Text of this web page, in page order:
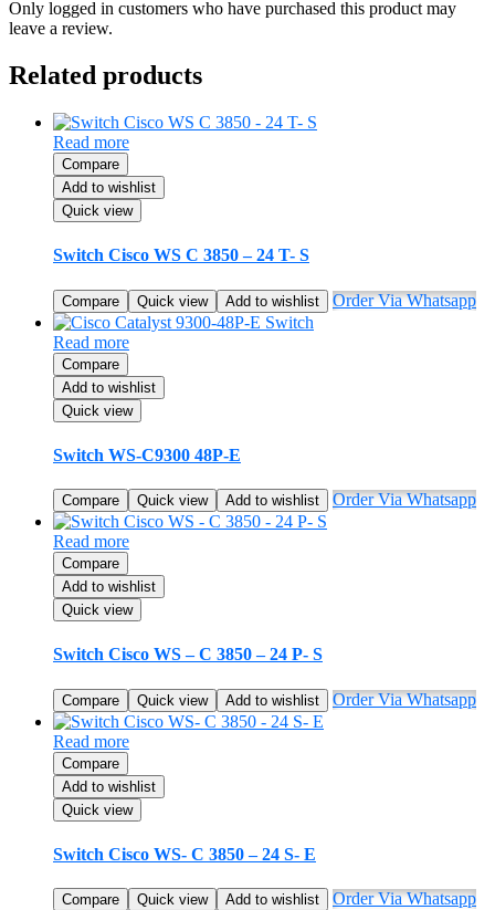
Only logged in customers who have purchased this product may
leave a review.
Related products
Read more
Compare
Add to wishlist
Quick view
Switch Cisco WS C 3850 – 24 T- S
Compare Quick view Add to wishlist Order Via Whatsapp
Read more
Compare
Add to wishlist
Quick view
Switch WS-C9300 48P-E
Compare Quick view Add to wishlist Order Via Whatsapp
Read more
Compare
Add to wishlist
Quick view
Switch Cisco WS – C 3850 – 24 P- S
Compare Quick view Add to wishlist Order Via Whatsapp
Read more
Compare
Add to wishlist
Quick view
Switch Cisco WS- C 3850 – 24 S- E
Compare Quick view Add to wishlist Order Via Whatsapp